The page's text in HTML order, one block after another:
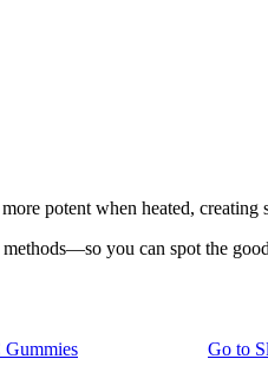
potent when heated, creating
you can spot the
Go to